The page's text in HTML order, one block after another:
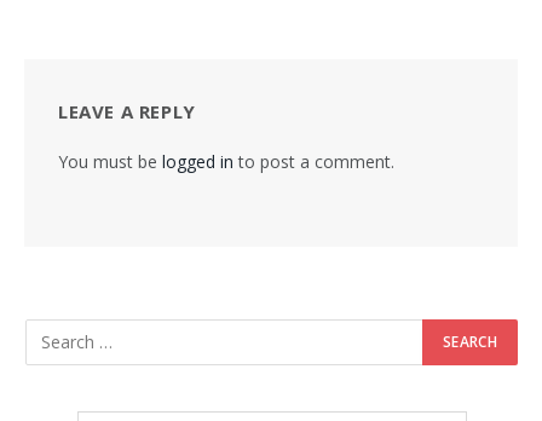
LEAVE A REPLY
You must be logged in to post a comment.